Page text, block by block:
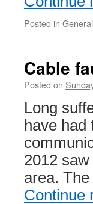
Posted in General
Cable
Posted on
Long
have
2012
area.
Continue